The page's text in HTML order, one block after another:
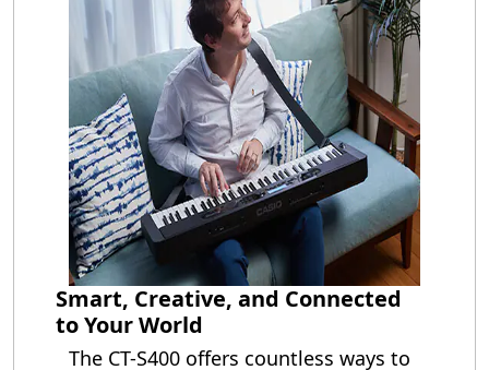
Smart, Creative, and Connected
to Your World
The CT-S400 offers countless ways to